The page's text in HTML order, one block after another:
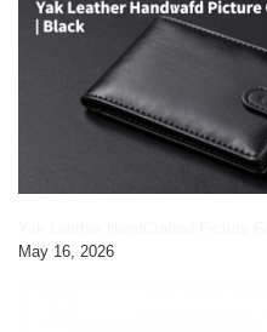
May 16, 2026